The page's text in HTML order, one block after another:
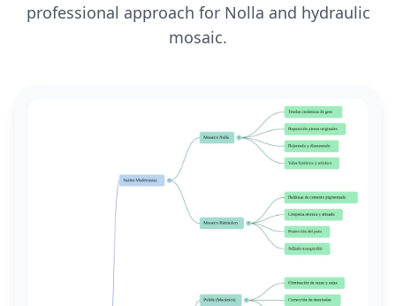
professional approach for Nolla and hydraulic
mosaic.